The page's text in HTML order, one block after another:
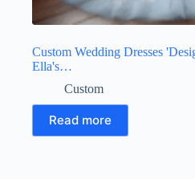
Custom Wedding Dresses
Ella's…
Custom
Read more